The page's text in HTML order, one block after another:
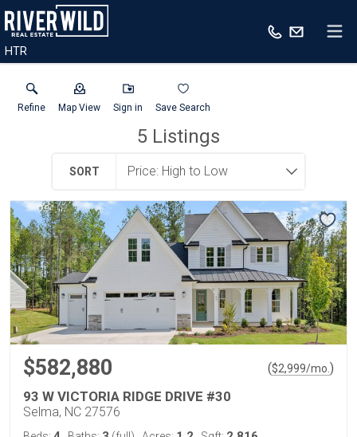
HTR
Refine Map View Sign in Save Search
5 Listings
SORT
$582,880 ($2,999/mo. )
93 W VICTORIA RIDGE DRIVE #30
Selma, NC 27576